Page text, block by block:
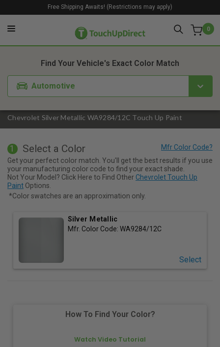
0
Free Shipping Awaits! (Restrictions may apply)
Chevrolet Silver Metallic WA9284/12C Touch Up Paint
Find Your Vehicle's Exact Color Match
Automotive
1. Color 2. Product
1 Select a Color
Get your perfect color match. You'll get the best results if you use
your manufacturing color code to find your exact shade.
Not Your Model? Click Here to Find Other Chevrolet Touch Up
Paint Options.
*Color swatches are an approximation only.
Silver Metallic
Mfr. Color Code: WA9284/12C
Select
How To Find Your Color?
Watch Video Tutorial